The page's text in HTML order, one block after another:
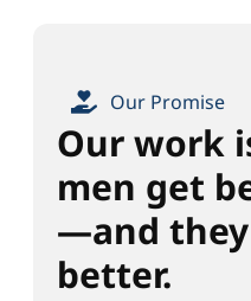
Our Promise
Our work
men get
—and
better.